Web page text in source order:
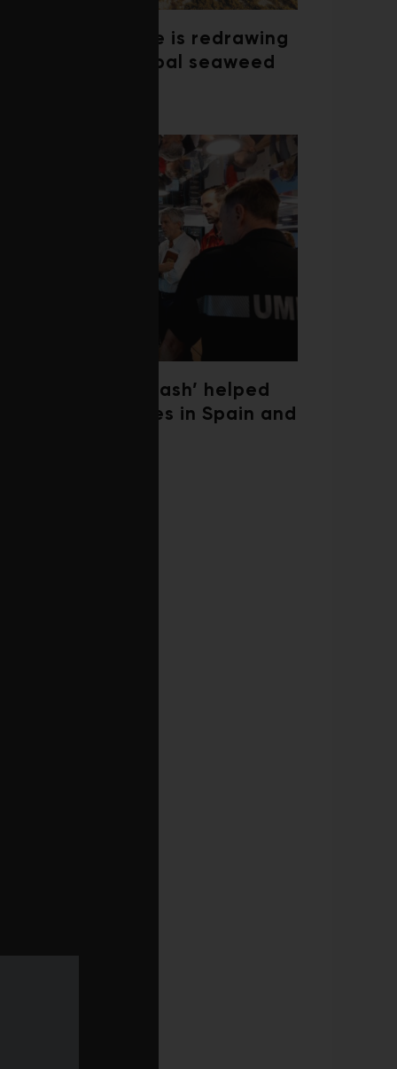
Climate change is redrawing
the map of global seaweed
‘Weather whiplash’ helped
fuel the wildfires in Spain and